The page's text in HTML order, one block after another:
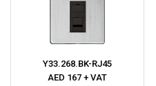
Y33.268.BK-RJ45
AED 167 + VAT